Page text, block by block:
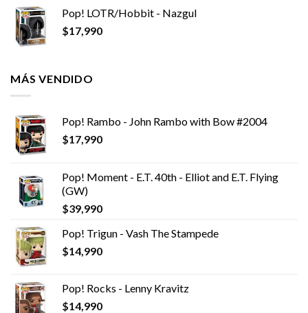
Pop! LOTR/Hobbit - Nazgul
$17,990
MÁS VENDIDO
Pop! Rambo - John Rambo with Bow #2004
$17,990
Pop! Moment - E.T. 40th - Elliot and E.T. Flying
(GW)
$39,990
Pop! Trigun - Vash The Stampede
$14,990
Pop! Rocks - Lenny Kravitz
$14,990